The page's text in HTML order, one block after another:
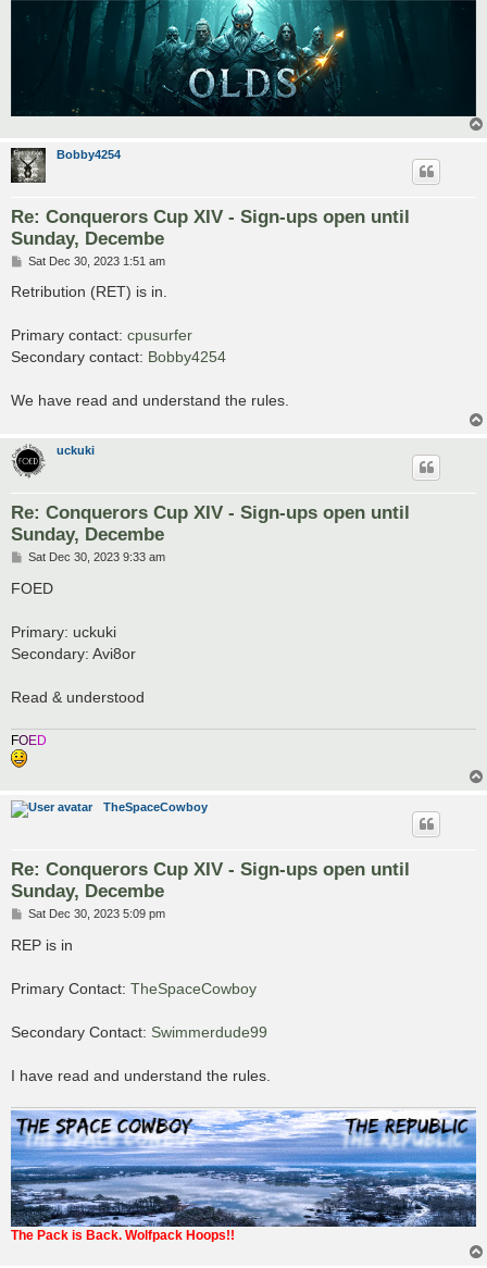
Bobby4254
Re: Conquerors Cup XIV - Sign-ups open until
Sunday, Decembe
P
s
Sat Dec 30, 2023 1:51 am
Retribution (RET) is in.
Primary contact: cpusurfer
Secondary contact: Bobby4254
We have read and understand the rules.
uckuki
Re: Conquerors Cup XIV - Sign-ups open until
Sunday, Decembe
P
s
Sat Dec 30, 2023 9:33 am
FOED
Primary: uckuki
Secondary: Avi8or
Read & understood
FOED
TheSpaceCowboy
Re: Conquerors Cup XIV - Sign-ups open until
Sunday, Decembe
P
s
Sat Dec 30, 2023 5:09 pm
REP is in
Primary Contact: TheSpaceCowboy
Secondary Contact: Swimmerdude99
I have read and understand the rules.
The Pack is Back. Wolfpack Hoops!!